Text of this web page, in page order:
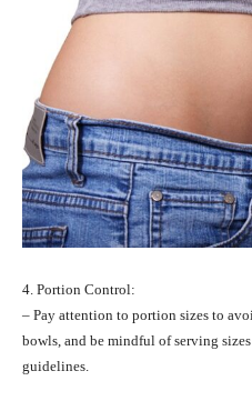
4. Portion Control:
– Pay attention to portion sizes to
bowls, and be mindful of serving
guidelines.